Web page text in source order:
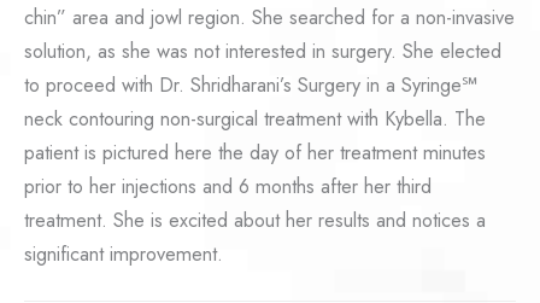
chin” area and jowl region. She searched for a non-invasive
solution, as she was not interested in surgery. She elected
to proceed with Dr. Shridharani’s Surgery in a Syringe℠
neck contouring non-surgical treatment with Kybella. The
patient is pictured here the day of her treatment minutes
prior to her injections and 6 months after her third
treatment. She is excited about her results and notices a
significant improvement.